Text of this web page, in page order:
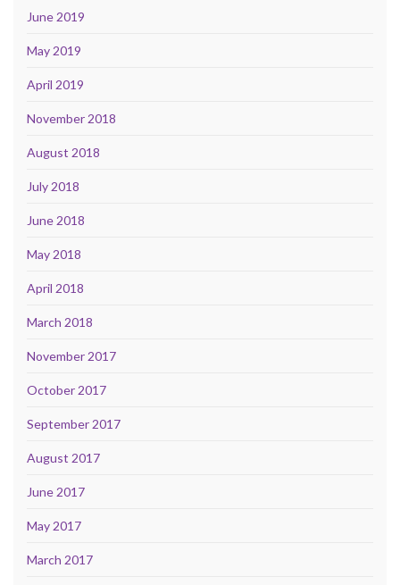
June 2019
May 2019
April 2019
November 2018
August 2018
July 2018
June 2018
May 2018
April 2018
March 2018
November 2017
October 2017
September 2017
August 2017
June 2017
May 2017
March 2017